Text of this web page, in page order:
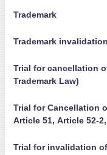
Trademark
Trademark
Trial for cancellation
Trademark Law)
Trial for Cancellation
Article 51, Article 52-
Trial for invalidation